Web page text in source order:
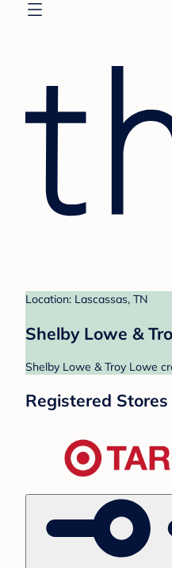
Location: Lascassas, TN
Shelby Lowe &
Shelby Lowe & Troy Lowe
Registered Stores